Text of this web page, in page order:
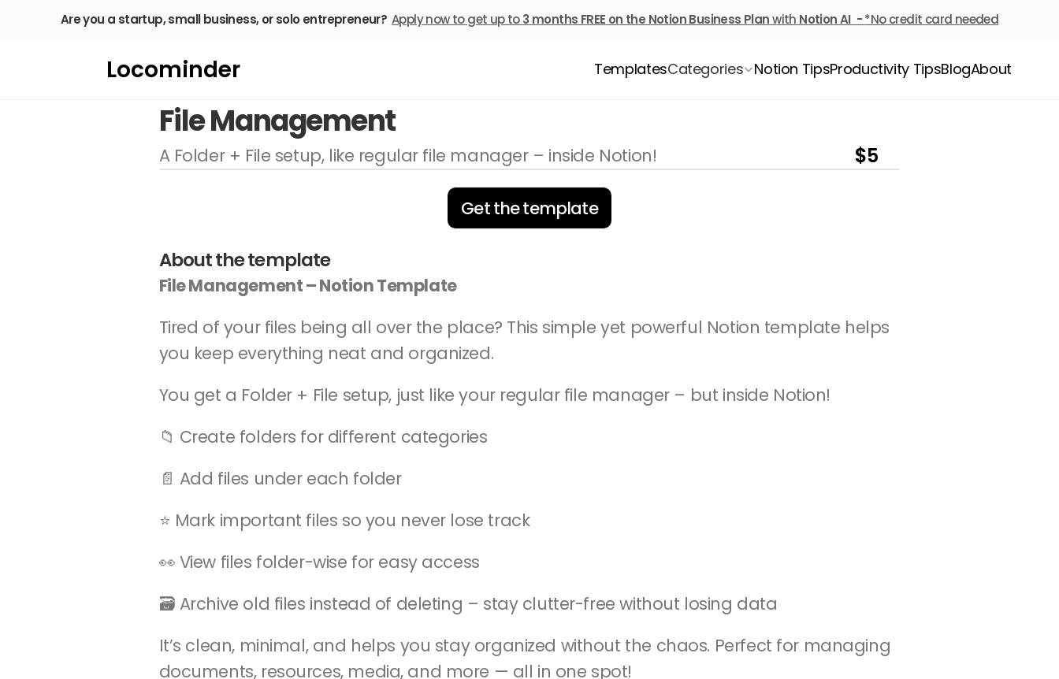
Are you a startup, small business, or solo entrepreneur? Apply now to get up to 3 months FREE on the Notion Business Plan with Notion AI  - *No credit card needed
Locominder TemplatesCategories Notion TipsProductivity TipsBlogAbout
File Management
A Folder + File setup, like regular file manager – inside Notion! $5
Get the template
About the template
File Management – Notion Template
Tired of your files being all over the place? This simple yet powerful Notion template helps
you keep everything neat and organized.
You get a Folder + File setup, just like your regular file manager – but inside Notion!
📁 Create folders for different categories
📄 Add files under each folder
⭐ Mark important files so you never lose track
👀 View files folder-wise for easy access
🗃️ Archive old files instead of deleting – stay clutter-free without losing data
It’s clean, minimal, and helps you stay organized without the chaos. Perfect for managing
documents, resources, media, and more — all in one spot!